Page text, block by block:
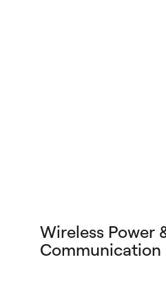
Wireless Power
Communication